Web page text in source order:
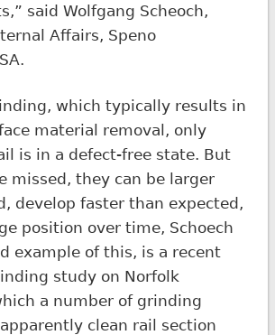
said Wolfgang Scheoch,
Affairs, Speno
which typically results in
material removal, only
is in a defect-free state. But
missed, they can be larger
develop faster than expected,
position over time, Schoech
example of this, is a recent
study on Norfolk
a number of grinding
clean rail section